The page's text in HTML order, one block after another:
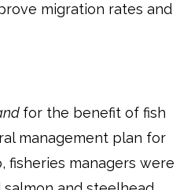
migration rates and
for the benefit of fish
management plan for
fisheries managers were